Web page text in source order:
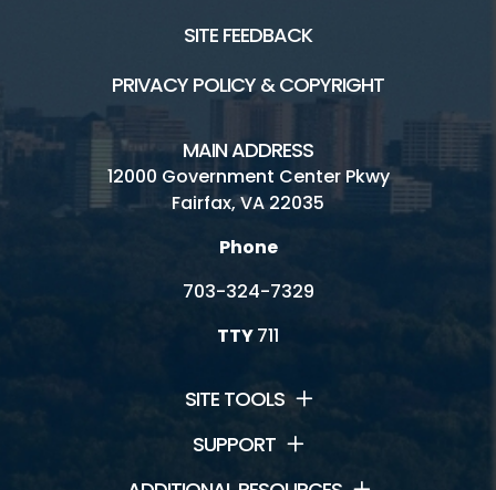
SITE FEEDBACK
PRIVACY POLICY & COPYRIGHT
MAIN ADDRESS
12000 Government Center Pkwy
Fairfax, VA 22035
Phone
703-324-7329
TTY711
SITE TOOLS
SUPPORT